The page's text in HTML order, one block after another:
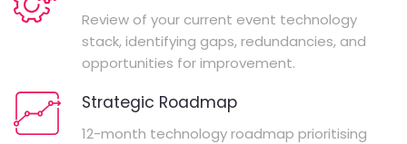
Review of your current event technology
stack, identifying gaps, redundancies, and
opportunities for improvement.
Strategic Roadmap
12-month technology roadmap prioritising